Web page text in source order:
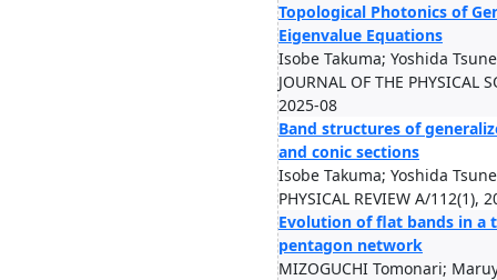
Topological Photonics of
Eigenvalue Equations
Isobe Takuma; Yoshida
JOURNAL OF THE PHYSICAL
2025-08
Band structures of
and conic sections
Isobe Takuma; Yoshida
PHYSICAL REVIEW A/112(1),
Evolution of flat bands in a
pentagon network
MIZOGUCHI Tomonari;